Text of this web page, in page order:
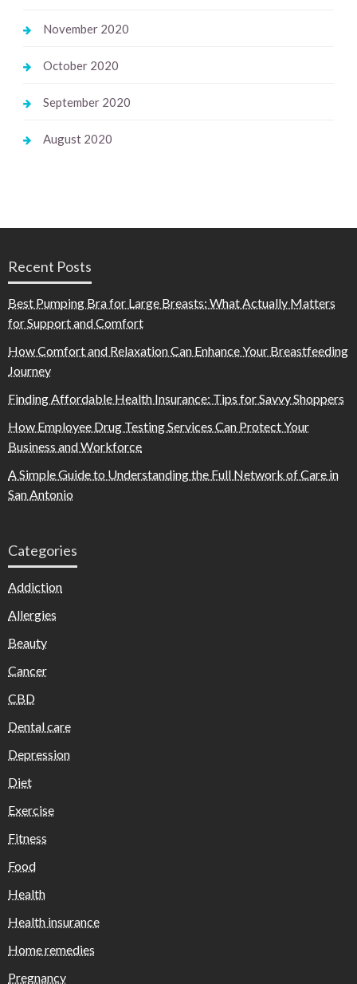
November 2020
October 2020
September 2020
August 2020
Recent Posts
Best Pumping Bra for Large Breasts: What Actually Matters
for Support and Comfort
How Comfort and Relaxation Can Enhance Your Breastfeeding
Journey
Finding Affordable Health Insurance: Tips for Savvy Shoppers
How Employee Drug Testing Services Can Protect Your
Business and Workforce
A Simple Guide to Understanding the Full Network of Care in
San Antonio
Categories
Addiction
Allergies
Beauty
Cancer
CBD
Dental care
Depression
Diet
Exercise
Fitness
Food
Health
Health insurance
Home remedies
Pregnancy